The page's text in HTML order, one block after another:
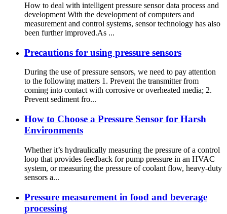
How to deal with intelligent pressure sensor data process and
development With the development of computers and
measurement and control systems, sensor technology has also
been further improved.As ...
Precautions for using pressure sensors
During the use of pressure sensors, we need to pay attention
to the following matters 1. Prevent the transmitter from
coming into contact with corrosive or overheated media; 2.
Prevent sediment fro...
How to Choose a Pressure Sensor for Harsh
Environments
Whether it’s hydraulically measuring the pressure of a control
loop that provides feedback for pump pressure in an HVAC
system, or measuring the pressure of coolant flow, heavy-duty
sensors a...
Pressure measurement in food and beverage
processing